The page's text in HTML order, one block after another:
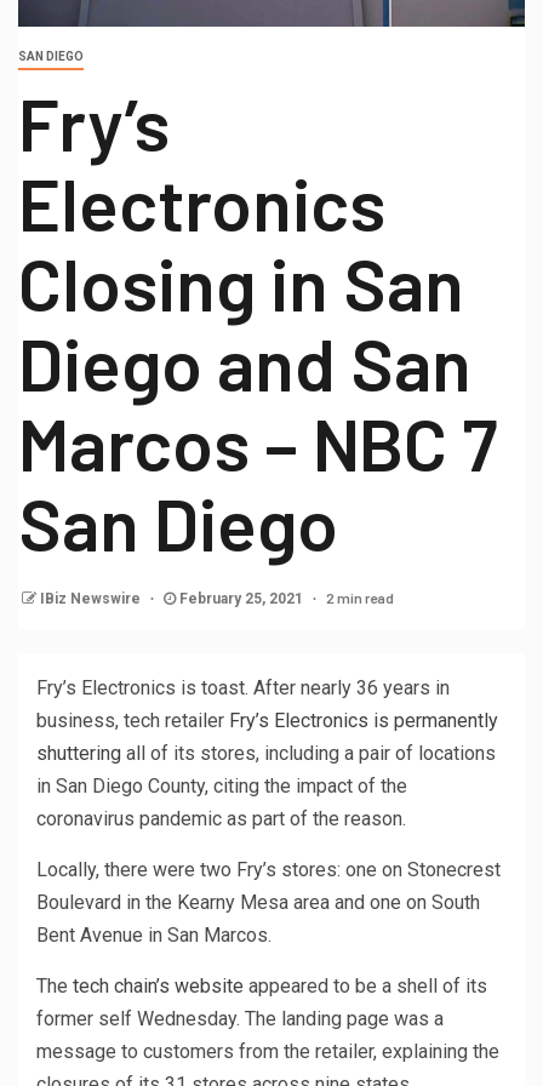
SAN DIEGO
Fry’s
Electronics
Closing in San
Diego and San
Marcos – NBC 7
San Diego
IBiz Newswire February 25, 2021 2 min read
Fry’s Electronics is toast. After nearly 36 years in
business, tech retailer Fry’s Electronics is permanently
shuttering all of its stores, including a pair of locations
in San Diego County, citing the impact of the
coronavirus pandemic as part of the reason.
Locally, there were two Fry’s stores: one on Stonecrest
Boulevard in the Kearny Mesa area and one on South
Bent Avenue in San Marcos.
The tech chain’s website appeared to be a shell of its
former self Wednesday. The landing page was a
message to customers from the retailer, explaining the